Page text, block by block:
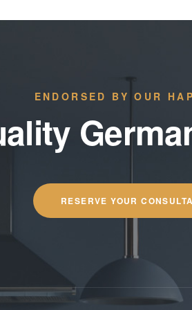
ENDORSED BY OUR
RESERVE YOUR